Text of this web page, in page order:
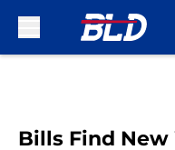
Bills Find New